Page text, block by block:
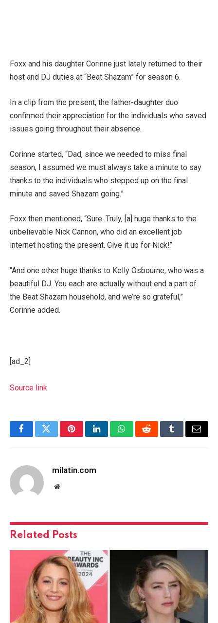
Foxx and his daughter Corinne just lately returned to their
host and DJ duties at “Beat Shazam” for season 6.
In a clip from the present, the father-daughter duo
confirmed their appreciation for the individuals who saved
issues going throughout their absence.
Corinne started, “Dad, since we needed to miss final
season, I assumed we must always take a minute to say
thanks to the individuals who stepped up on the final
minute and saved Shazam going.”
Foxx then mentioned, “Sure. Truly, [a] huge thanks to the
unbelievable Nick Cannon, who did an excellent job
internet hosting the present. Give it up for Nick!”
“And one other huge thanks to Kelly Osbourne, who was a
beautiful DJ. You each are actually without end a part of
the Beat Shazam household, and we’re so grateful,”
Corinne added.
[ad_2]
Source link
FacebookTwitterPinterestLinkedInWhatsAppRedditTumblrEmail
milatin.com
Website
Related Posts